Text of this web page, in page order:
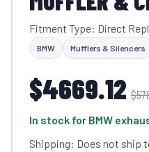
Fitment Type: Direct
BMW Mufflers & Silencers
$4669.12
In stock for BMW
Shipping: Does not ship